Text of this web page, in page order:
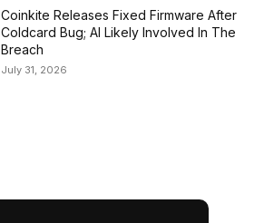
Coinkite Releases Fixed Firmware After
Coldcard Bug; AI Likely Involved In The
Breach
July 31, 2026